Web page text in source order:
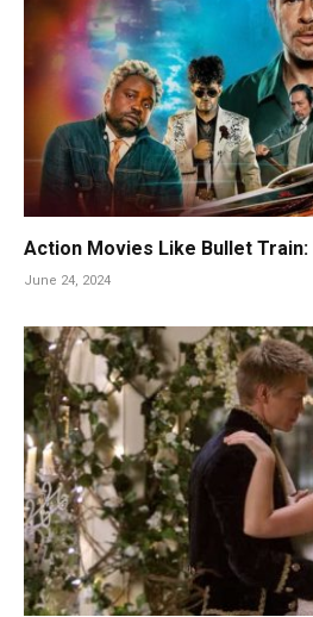
Action Movies Like Bullet
June 24, 2024